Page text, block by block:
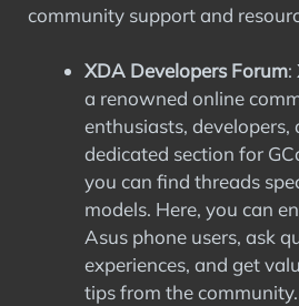
community support and
XDA Developers Forum:
a renowned online
enthusiasts, developers,
dedicated section for
you can find threads
models. Here, you can
Asus phone users, ask
experiences, and get
tips from the community.